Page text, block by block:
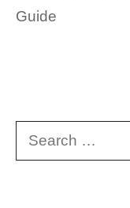
Guide